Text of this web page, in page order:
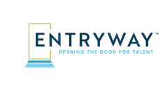
content